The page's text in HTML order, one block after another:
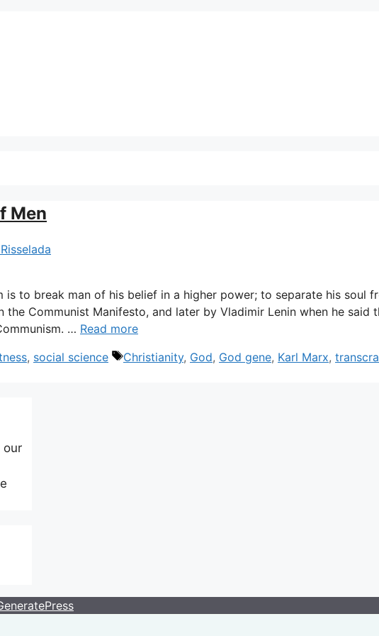
Men
to break man of his belief in a higher power; to separate his soul
Communist Manifesto, and later by Vladimir Lenin when he said
… Read more
, social science Tags
Christianity, God, God gene, Karl Marx,
our